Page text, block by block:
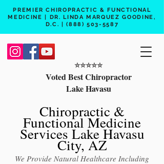
PREMIER CHIROPRACTIC & FUNCTIONAL
MEDICINE | DR. LINDA MARQUEZ GOODINE,
D.C. |(888) 503-5587
⭐️⭐️⭐️⭐️⭐️
Voted Best Chiropractor
Lake Havasu
Chiropractic &
Functional Medicine
Services Lake Havasu
City, AZ
We Provide Natural Healthcare Including